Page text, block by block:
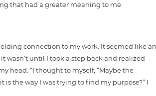
that had a greater meaning to me.
connection to my work. It seemed like an
until I took a step back and realized
head. “I thought to myself, “Maybe the
is the way I was trying to find my purpose?” I